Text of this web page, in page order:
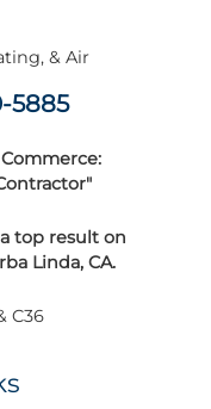
& Air
5885
top result on
Linda, CA.
C36